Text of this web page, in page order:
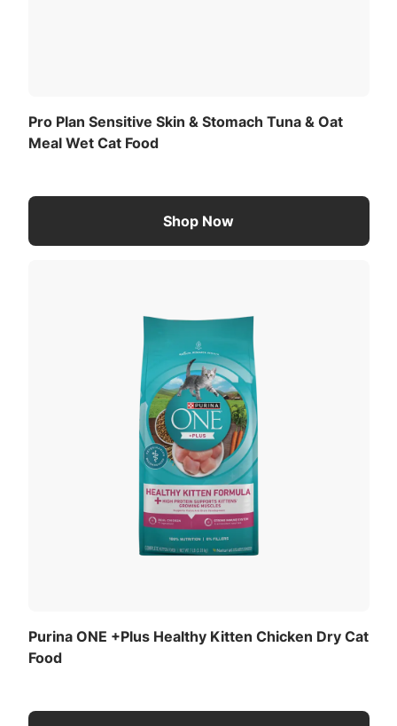
Pro Plan Sensitive Skin & Stomach Tuna & Oat
Meal Wet Cat Food
Shop Now
Purina ONE +Plus Healthy Kitten Chicken Dry Cat
Food